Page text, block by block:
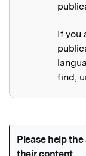
If you
find,